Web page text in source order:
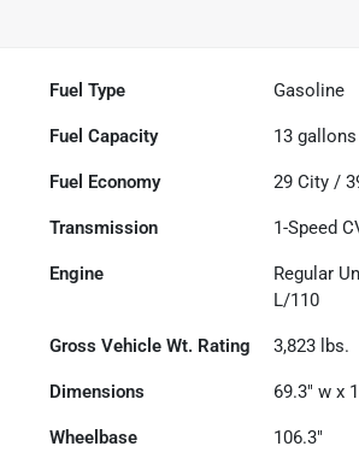
Fuel Type Gasoline
Fuel Capacity 13 gallons
Fuel Economy 29 City /
Transmission 1-Speed
Engine
Regular
L/110
Gross Vehicle Wt. Rating 3,823 lbs.
Dimensions 69.3" w x
Wheelbase 106.3"